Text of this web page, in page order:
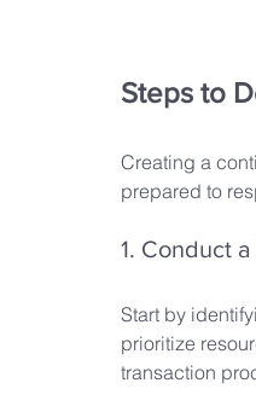
Steps to
Creating a
prepared to
1. Conduct
Start by
prioritize
transaction